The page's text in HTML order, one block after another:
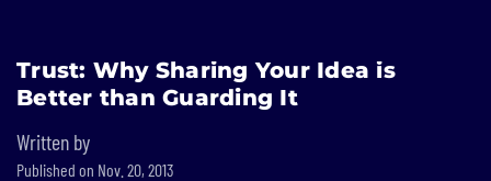
Skip
content
Trust: Why Sharing Your Idea is
Better than Guarding It
Written by
Published on Nov. 20, 2013